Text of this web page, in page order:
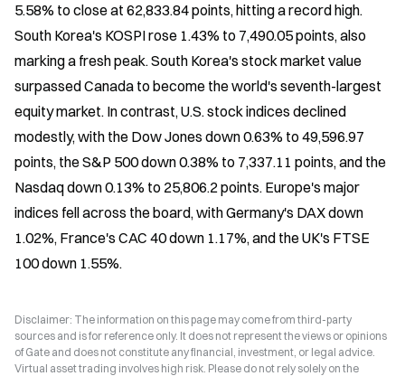
5.58% to close at 62,833.84 points, hitting a record high.
South Korea's KOSPI rose 1.43% to 7,490.05 points, also
marking a fresh peak. South Korea's stock market value
surpassed Canada to become the world's seventh-largest
equity market. In contrast, U.S. stock indices declined
modestly, with the Dow Jones down 0.63% to 49,596.97
points, the S&P 500 down 0.38% to 7,337.11 points, and the
Nasdaq down 0.13% to 25,806.2 points. Europe's major
indices fell across the board, with Germany's DAX down
1.02%, France's CAC 40 down 1.17%, and the UK's FTSE
100 down 1.55%.
Disclaimer: The information on this page may come from third-party
sources and is for reference only. It does not represent the views or opinions
of Gate and does not constitute any financial, investment, or legal advice.
Virtual asset trading involves high risk. Please do not rely solely on the